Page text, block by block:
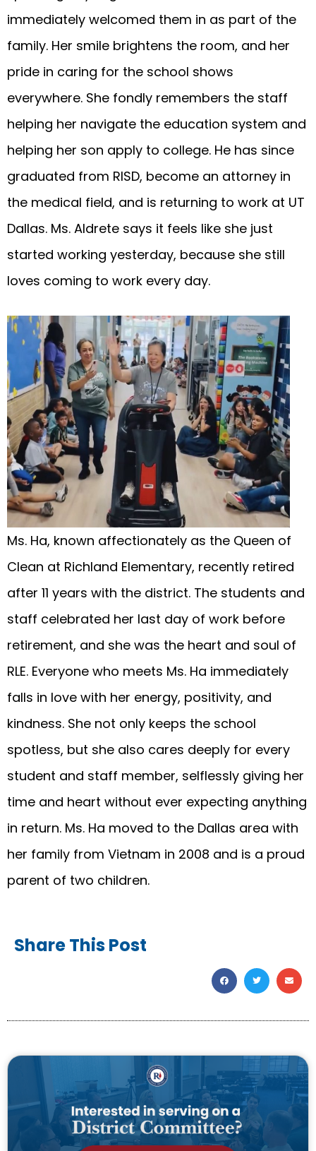
immediately welcomed them in as part of the
family. Her smile brightens the room, and her
pride in caring for the school shows
everywhere. She fondly remembers the staff
helping her navigate the education system and
helping her son apply to college. He has since
graduated from RISD, become an attorney in
the medical field, and is returning to work at UT
Dallas. Ms. Aldrete says it feels like she just
started working yesterday, because she still
loves coming to work every day.
Ms. Ha, known affectionately as the Queen of
Clean at Richland Elementary, recently retired
after 11 years with the district. The students and
staff celebrated her last day of work before
retirement, and she was the heart and soul of
RLE. Everyone who meets Ms. Ha immediately
falls in love with her energy, positivity, and
kindness. She not only keeps the school
spotless, but she also cares deeply for every
student and staff member, selflessly giving her
time and heart without ever expecting anything
in return. Ms. Ha moved to the Dallas area with
her family from Vietnam in 2008 and is a proud
parent of two children.
Share This Post